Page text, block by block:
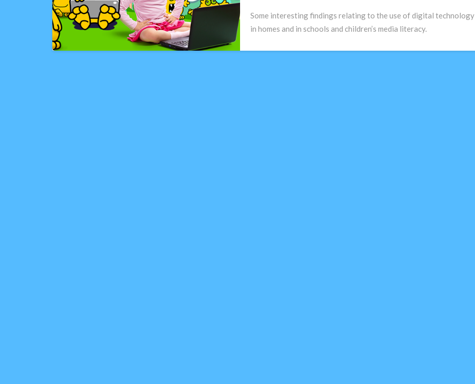
children’s
media
Some interesting findings relating to the use of digital technology
in homes and in schools and children’s media literacy.